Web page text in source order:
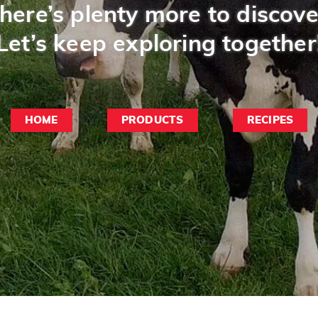
plenty more to
keep exploring
HOME PRODUCTS RECIPES